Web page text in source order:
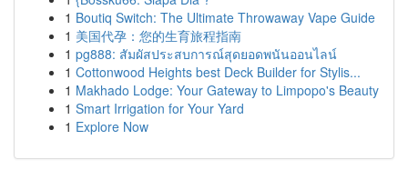
1 Boutiq Switch: The Ultimate Throwaway Vape Guide
1 美国代孕：您的生育旅程指南
1 pg888: สัมผัสประสบการณ์สุดยอดพนันออนไลน์
1 Cottonwood Heights best Deck Builder for Stylis...
1 Makhado Lodge: Your Gateway to Limpopo's Beauty
1 Smart Irrigation for Your Yard
1 Explore Now